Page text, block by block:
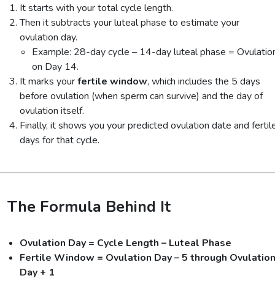
It starts with your total cycle length.
Then it subtracts your luteal phase to estimate your
ovulation day.
Example: 28-day cycle – 14-day luteal phase =
on Day 14.
It marks yourfertile window, which includes the 5 days
before ovulation (when sperm can survive) and the day of
ovulation itself.
Finally, it shows you your predicted ovulation date and
days for that cycle.
The Formula Behind It
Ovulation Day = Cycle Length – Luteal Phase
Fertile Window = Ovulation Day – 5 through Ovulation
Day + 1